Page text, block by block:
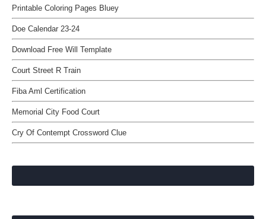
Printable Coloring Pages Bluey
Doe Calendar 23-24
Download Free Will Template
Court Street R Train
Fiba Aml Certification
Memorial City Food Court
Cry Of Contempt Crossword Clue